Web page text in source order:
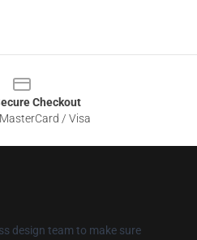
Checkout
/ Visa
design team to make sure